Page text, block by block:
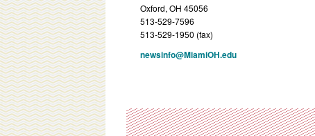
Oxford, OH 45056
513-529-7596
513-529-1950 (fax)
newsinfo@MiamiOH.edu